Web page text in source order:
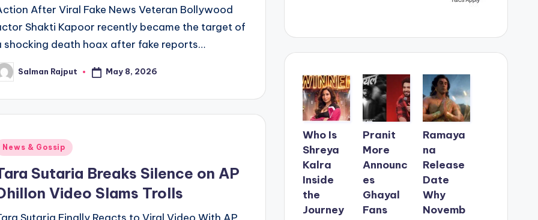
After Viral Fake News Veteran Bollywood
Shakti Kapoor recently became the target of
shocking death hoax after fake reports…
Salman Rajput May 8, 2026
News & Gossip
Sutaria Breaks Silence on AP
Video Slams Trolls
Who Is
Shreya
Kalra
Inside
the
Journey
Pranit
More
Announc
es
Ghayal
Fans
Ramaya
na
Release
Date
Why
Novemb